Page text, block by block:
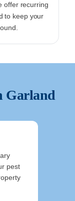
offer recurring
to keep your
Garland
pest